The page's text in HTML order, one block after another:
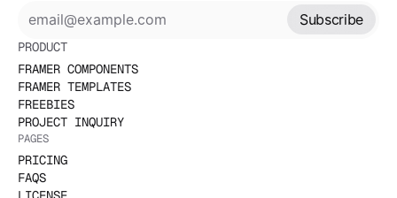
Subscribe
PRODUCT
FRAMER COMPONENTS
FRAMER TEMPLATES
FREEBIES
PROJECT INQUIRY
PAGES
PRICING
FAQS